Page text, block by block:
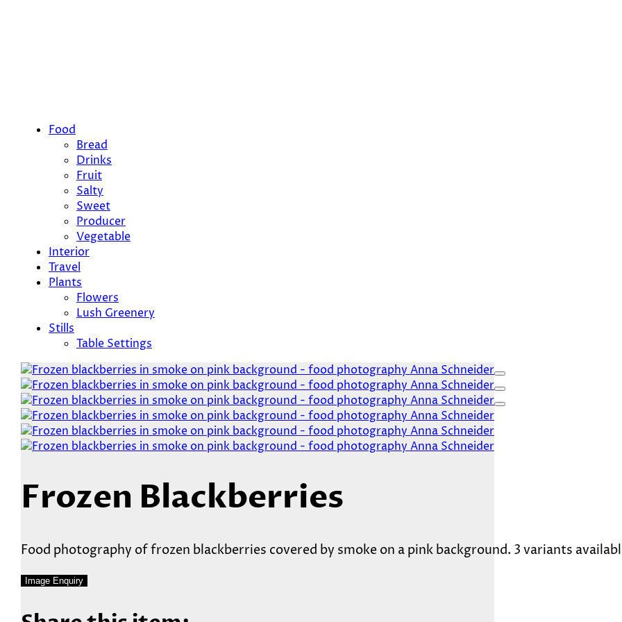
Food
Bread
Drinks
Fruit
Salty
Sweet
Producer
Vegetable
Interior
Travel
Plants
Flowers
Lush Greenery
Stills
Table Settings
Frozen Blackberries
Food photography of frozen blackberries covered by smoke on a pink background. 3 variants